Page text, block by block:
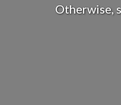
Otherwise,